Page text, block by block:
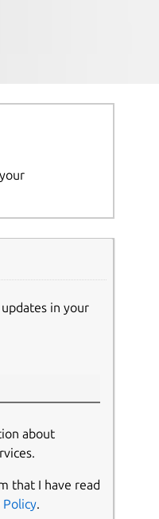
in your
about
that I have read
Policy.